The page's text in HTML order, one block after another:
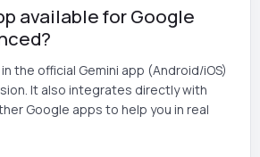
available for Google
the official Gemini app (Android/iOS)
It also integrates directly with
Google apps to help you in real